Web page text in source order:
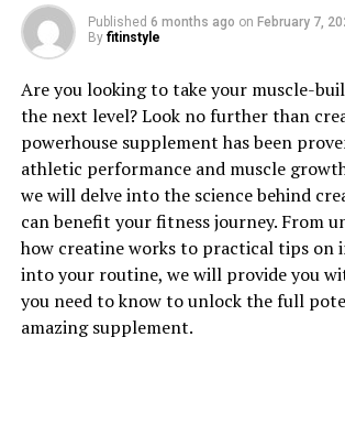
1. "Unlocking the
Creatine: How
Can Supercharge Your
Building Journey"
Creatine has long been a popular
fitness world, known for its ability to
growth and improve athletic
Published 6 months ago on February 7,
By fitinstyle
Are you looking to take your muscle-
the next level? Look no further than
powerhouse supplement has been
athletic performance and muscle
we will delve into the science behind
can benefit your fitness journey. From
how creatine works to practical tips on
into your routine, we will provide you
you need to know to unlock the full
amazing supplement.